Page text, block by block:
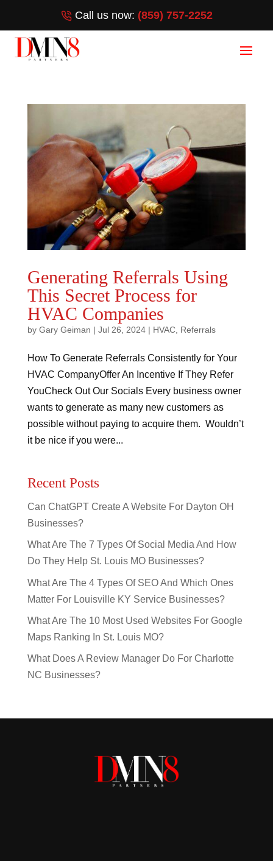
Call us now: (859) 757-2252
Generating Referrals Using
This Secret Process for
HVAC Companies
by Gary Geiman | Jul 26, 2024| HVAC, Referrals
How To Generate Referrals Consistently for Your
HVAC CompanyOffer An Incentive If They Refer
YouCheck Out Our Socials Every business owner
wants to generate as many new customers as
possible without paying to acquire them. Wouldn’t
it be nice if you were...
Recent Posts
Can ChatGPT Create A Website For Dayton OH
Businesses?
What Are The 7 Types Of Social Media And How
Do They Help St. Louis MO Businesses?
What Are The 4 Types Of SEO And Which Ones
Matter For Louisville KY Service Businesses?
What Are The 10 Most Used Websites For Google
Maps Ranking In St. Louis MO?
What Does A Review Manager Do For Charlotte
NC Businesses?